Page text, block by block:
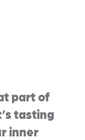
part of
tasting
inner